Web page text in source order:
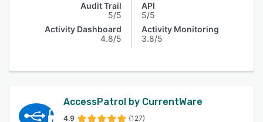
Audit Trail
5/5
Activity Dashboard
4.8/5
API
5/5
Activity Monitoring
3.8/5
AccessPatrol by CurrentWare
4.9 (127)